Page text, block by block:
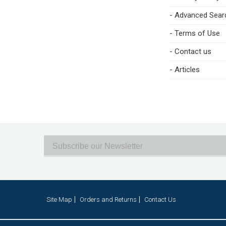
- Advanced
- Terms of Use
- Contact us
- Articles
Site Map Orders and Returns Contact Us